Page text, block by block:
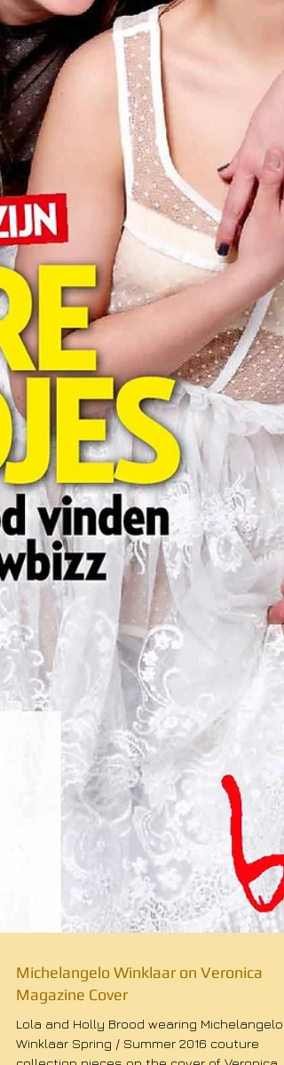
Michelangelo Winklaar on Veronica
Magazine Cover
Lola and Holly Brood wearing Michelangelo